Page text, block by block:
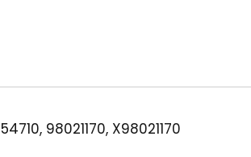
98021170, X98021170